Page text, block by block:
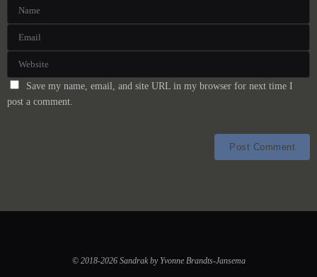
Save my name, email, and site URL in my browser for next time I
post a comment.
© 2018-2026 Sandrak by Yvonne Brandts-Jansema